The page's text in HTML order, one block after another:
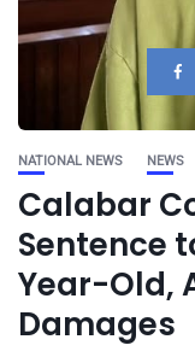
NATIONAL NEWS NEWS
Calabar
Sentence
Year-Old,
Damages